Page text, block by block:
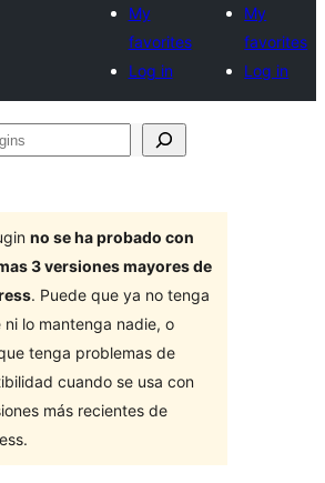
My
favorites
Log in
My
favorites
Log in
no se ha probado con
3 versiones mayores de
. Puede que ya no tenga
ni lo mantenga nadie, o
tenga problemas de
cuando se usa con
más recientes de